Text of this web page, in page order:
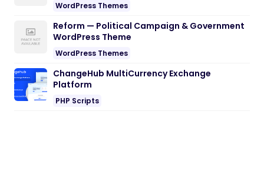
WordPress Themes
Reform — Political Campaign & Government
WordPress Theme
WordPress Themes
ChangeHub MultiCurrency Exchange
Platform
PHP Scripts